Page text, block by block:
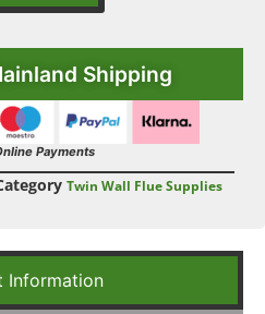
Shipping
Payments
Twin Wall Flue Supplies
Information